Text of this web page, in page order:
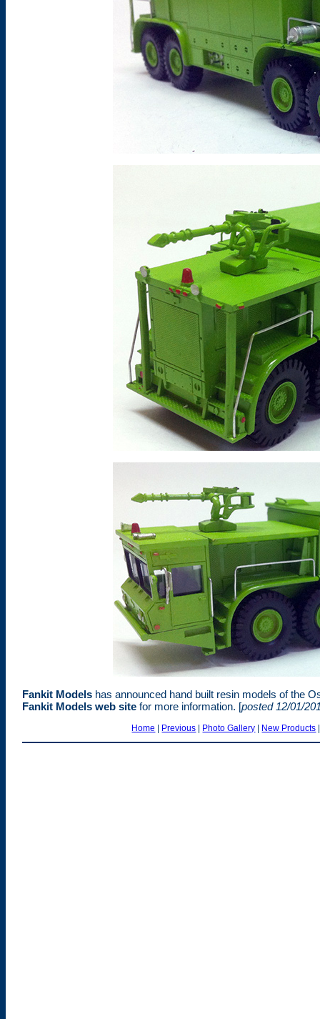
Fankit Models has announced hand built resin models of the
Fankit Models web site for more information. [posted 12/01/
Home | Previous | Photo Gallery | New Products